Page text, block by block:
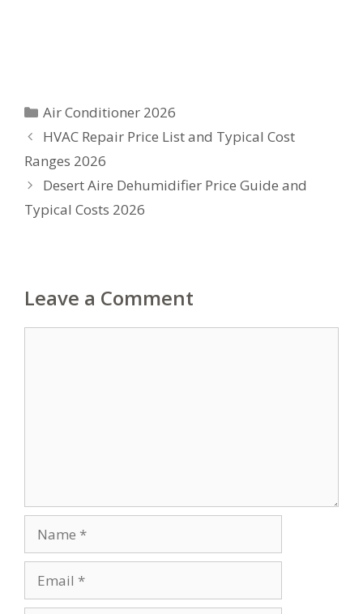
Categories
Air Conditioner 2026
HVAC Repair Price List and Typical Cost
Ranges 2026
Desert Aire Dehumidifier Price Guide and
Typical Costs 2026
Leave a Comment
Name
Email